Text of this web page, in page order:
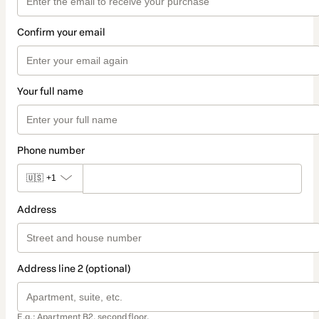
Confirm your email
Your full name
Phone number
🇺🇸 +1
Address
Address line 2 (optional)